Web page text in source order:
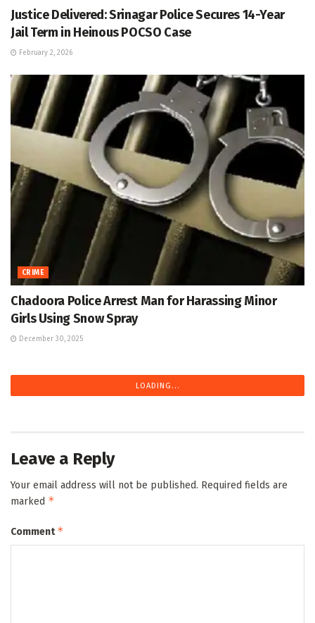
Justice Delivered: Srinagar Police Secures 14-Year
Jail Term in Heinous POCSO Case
February 2, 2026
CRIME
Chadoora Police Arrest Man for Harassing Minor
Girls Using Snow Spray
December 30, 2025
LOADING...
Leave a Reply
Your email address will not be published. Required fields are
marked *
Comment*